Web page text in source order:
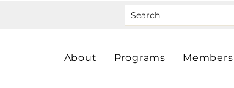
About Programs